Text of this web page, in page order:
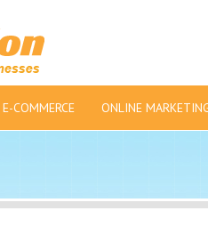
E-COMMERCE ONLINE